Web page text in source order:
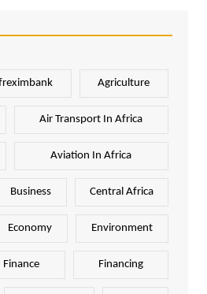
Agriculture
Air Transport In Africa
Aviation In Africa
Business Central Africa
Economy Environment
Finance Financing